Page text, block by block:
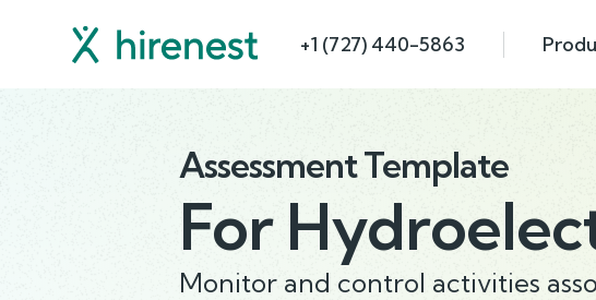
+1 (727) 440-5863
Assessment Template
For
Monitor and control activities